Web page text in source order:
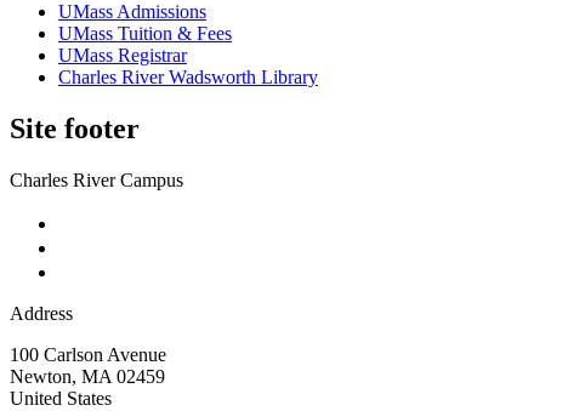
UMass Admissions
UMass Tuition & Fees
UMass Registrar
Charles River Wadsworth Library
Site footer
Charles River Campus
Address
100 Carlson Avenue
Newton, MA 02459
United States